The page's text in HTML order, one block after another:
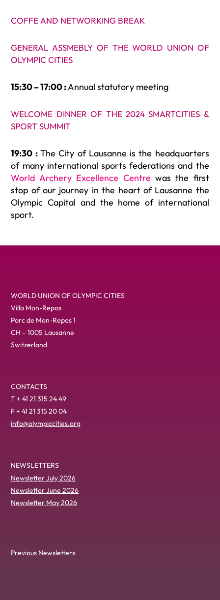
COFFE AND NETWORKING BREAK
GENERAL ASSMEBLY OF THE WORLD UNION OF
OLYMPIC CITIES
15:30 – 17:00 :Annual statutory meeting
WELCOME DINNER OF THE 2024 SMARTCITIES &
SPORT SUMMIT
19:30 : The City of Lausanne is the headquarters
of many international sports federations and the
World Archery Excellence Centre was the first
stop of our journey in the heart of Lausanne the
Olympic Capital and the home of international
sport.
WORLD UNION OF OLYMPIC CITIES
Villa Mon-Repos
Parc de Mon-Repos 1
CH – 1005 Lausanne
Switzerland
CONTACTS
T + 41 21 315 24 49
F + 41 21 315 20 04
info@olympiccities.org
NEWSLETTERS
Newsletter July 2026
Newsletter June 2026
Newsletter May 2026
Previous Newsletters